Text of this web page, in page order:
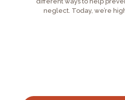
neglect. Today, we’re